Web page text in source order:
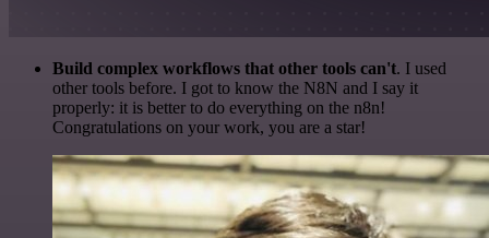
Build complex workflows that other tools can't. I used
other tools before. I got to know the N8N and I say it
properly: it is better to do everything on the n8n!
Congratulations on your work, you are a star!